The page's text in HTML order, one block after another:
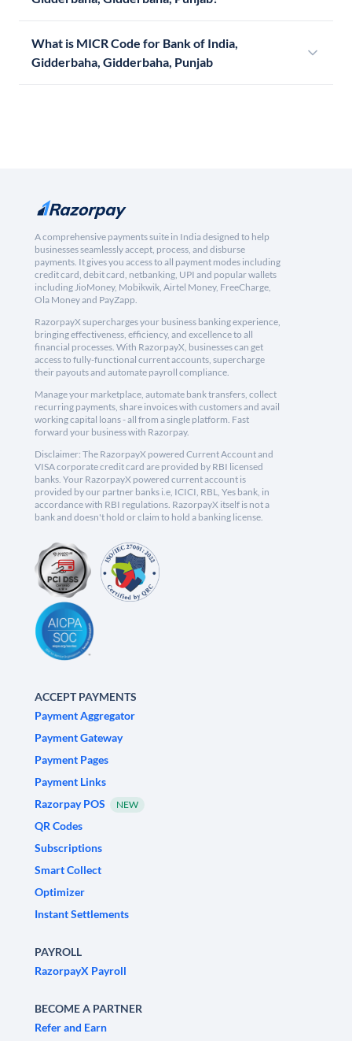
What is MICR Code for Bank of India,
Gidderbaha, Gidderbaha, Punjab
A comprehensive payments suite in India designed to help
businesses seamlessly accept, process, and disburse
payments. It gives you access to all payment modes including
credit card, debit card, netbanking, UPI and popular wallets
including JioMoney, Mobikwik, Airtel Money, FreeCharge,
Ola Money and PayZapp.
RazorpayX supercharges your business banking experience,
bringing effectiveness, efficiency, and excellence to all
financial processes. With RazorpayX, businesses can get
access to fully-functional current accounts, supercharge
their payouts and automate payroll compliance.
Manage your marketplace, automate bank transfers, collect
recurring payments, share invoices with customers and avail
working capital loans - all from a single platform. Fast
forward your business with Razorpay.
Disclaimer: The RazorpayX powered Current Account and
VISA corporate credit card are provided by RBI licensed
banks. Your RazorpayX powered current account is
provided by our partner banks i.e, ICICI, RBL, Yes bank, in
accordance with RBI regulations. RazorpayX itself is not a
bank and doesn't hold or claim to hold a banking license.
ACCEPT PAYMENTS
Payment Aggregator
Payment Gateway
Payment Pages
Payment Links
Razorpay POS
NEW
QR Codes
Subscriptions
Smart Collect
Optimizer
Instant Settlements
PAYROLL
RazorpayX Payroll
BECOME A PARTNER
Refer and Earn